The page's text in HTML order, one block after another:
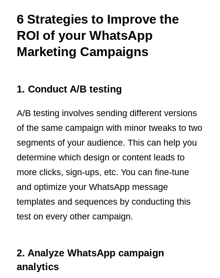
6 Strategies to Improve the
ROI of your WhatsApp
Marketing Campaigns
1. Conduct A/B testing
A/B testing involves sending different versions
of the same campaign with minor tweaks to two
segments of your audience. This can help you
determine which design or content leads to
more clicks, sign-ups, etc. You can fine-tune
and optimize your WhatsApp message
templates and sequences by conducting this
test on every other campaign.
2. Analyze WhatsApp campaign
analytics